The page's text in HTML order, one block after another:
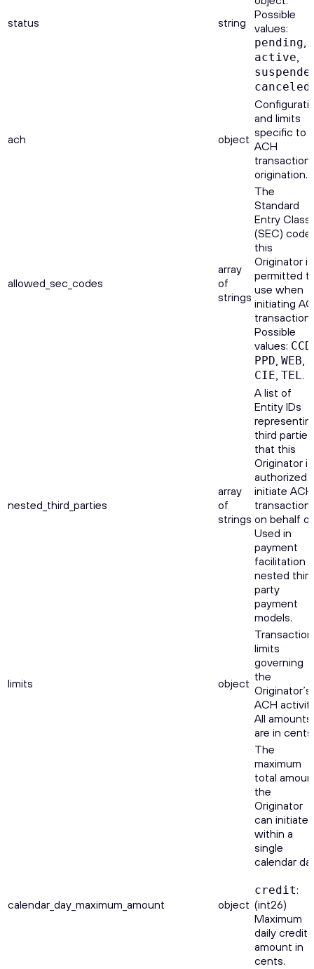
status string
Possible
values:
pending,
active,
canceled
ach object
and limits
specific to
ACH
transaction
origination.
allowed_sec_codes
array
of
strings
The
Standard
Entry Class
(SEC)
this
Originator is
permitted
use when
initiating
Possible
values: CCD
PPD, WEB,
CIE, TEL.
nested_third_parties
array
of
strings
A list of
Entity IDs
third parties
that this
Originator is
authorized
initiate ACH
on behalf
Used in
payment
facilitation
nested
party
payment
models.
limits object
Transaction
limits
governing
the
Originator’s
ACH
All amounts
are in cents.
calendar_day_maximum_amount object
The
maximum
total
the
Originator
can initiate
within a
single
calendar
credit:
(int26)
Maximum
daily credit
amount in
cents.